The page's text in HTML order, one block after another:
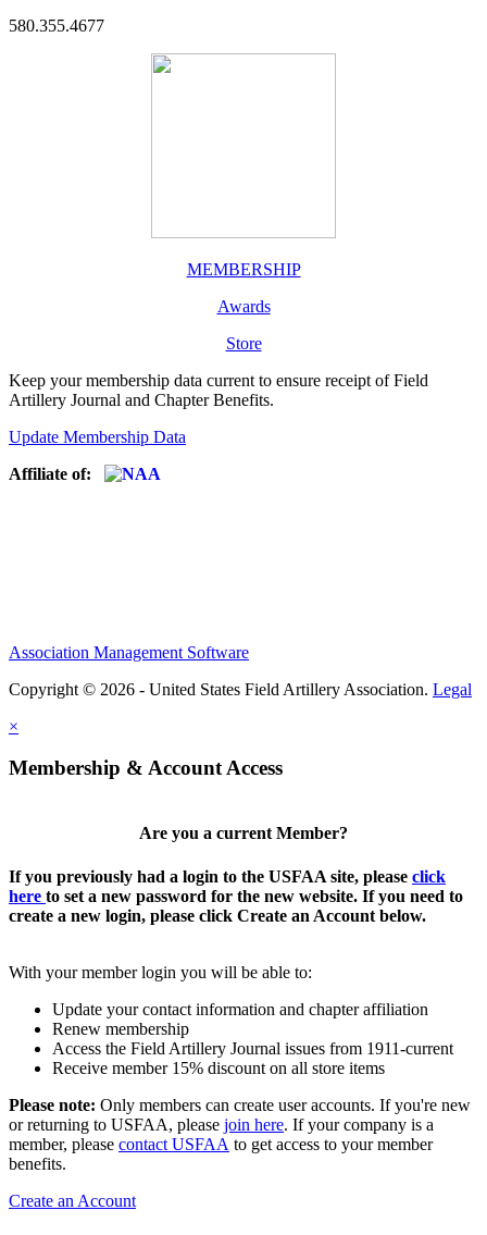
580.355.4677
MEMBERSHIP
Awards
Store
Keep your membership data current to ensure receipt of Field
Artillery Journal and Chapter Benefits.
Update Membership Data
Affiliate of:
Association Management Software
Copyright © 2026 - United States Field Artillery Association. Legal
×
Membership & Account Access
Are you a current Member?
If you previously had a login to the USFAA site, please click
here to set a new password for the new website. If you need to
create a new login, please click Create an Account below.
With your member login you will be able to:
Update your contact information and chapter affiliation
Renew membership
Access the Field Artillery Journal issues from 1911-current
Receive member 15% discount on all store items
Please note: Only members can create user accounts. If you're new
or returning to USFAA, please join here. If your company is a
member, please contact USFAA to get access to your member
benefits.
Create an Account